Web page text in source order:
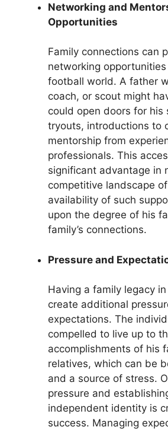
Networking and
Opportunities
Family connections can
networking
football world. A father
coach, or scout might
could open doors for his
tryouts, introductions to
mentorship from
professionals. This
significant advantage in
competitive landscape
availability of such
upon the degree of his
family’s connections.
Pressure and
Having a family legacy
create additional
expectations. The
compelled to live up to
accomplishments of his
relatives, which can be
and a source of stress.
pressure and
independent identity is
success. Managing